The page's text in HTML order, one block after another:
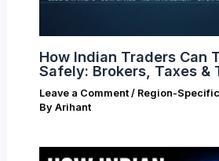
How Indian Traders Can
Safely: Brokers, Taxes &
Leave a Comment / Region-
By Arihant